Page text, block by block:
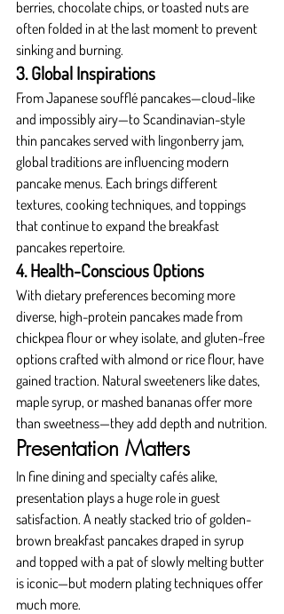
berries, chocolate chips, or toasted nuts are
often folded in at the last moment to prevent
sinking and burning.
3. Global Inspirations
From Japanese soufflé pancakes—cloud-like
and impossibly airy—to Scandinavian-style
thin pancakes served with lingonberry jam,
global traditions are influencing modern
pancake menus. Each brings different
textures, cooking techniques, and toppings
that continue to expand the breakfast
pancakes repertoire.
4. Health-Conscious Options
With dietary preferences becoming more
diverse, high-protein pancakes made from
chickpea flour or whey isolate, and gluten-free
options crafted with almond or rice flour, have
gained traction. Natural sweeteners like dates,
maple syrup, or mashed bananas offer more
than sweetness—they add depth and nutrition.
Presentation Matters
In fine dining and specialty cafés alike,
presentation plays a huge role in guest
satisfaction. A neatly stacked trio of golden-
brown breakfast pancakes draped in syrup
and topped with a pat of slowly melting butter
is iconic—but modern plating techniques offer
much more.